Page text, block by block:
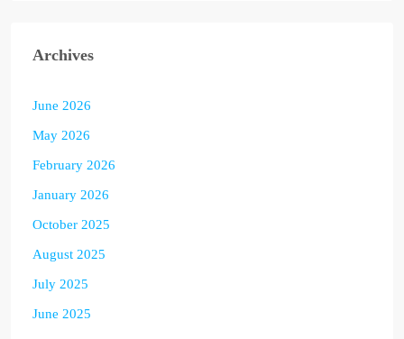
Archives
June 2026
May 2026
February 2026
January 2026
October 2025
August 2025
July 2025
June 2025